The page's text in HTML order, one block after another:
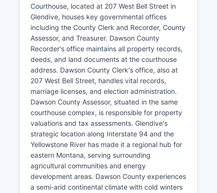
Courthouse, located at 207 West Bell Street in
Glendive, houses key governmental offices
including the County Clerk and Recorder, County
Assessor, and Treasurer. Dawson County
Recorder's office maintains all property records,
deeds, and land documents at the courthouse
address. Dawson County Clerk's office, also at
207 West Bell Street, handles vital records,
marriage licenses, and election administration.
Dawson County Assessor, situated in the same
courthouse complex, is responsible for property
valuations and tax assessments. Glendive's
strategic location along Interstate 94 and the
Yellowstone River has made it a regional hub for
eastern Montana, serving surrounding
agricultural communities and energy
development areas. Dawson County experiences
a semi-arid continental climate with cold winters